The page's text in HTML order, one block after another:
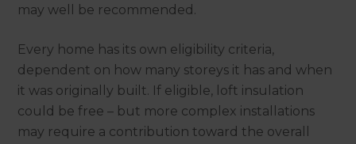
may well be recommended.
Every home has its own eligibility criteria,
dependent on how many storeys it has and when
it was originally built. If eligible, loft insulation
could be free – but more complex installations
may require a contribution toward the overall